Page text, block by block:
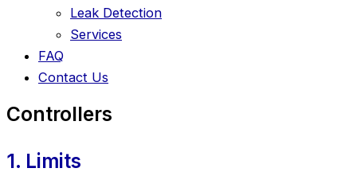
Leak Detection
Services
FAQ
Contact Us
Controllers
1. Limits